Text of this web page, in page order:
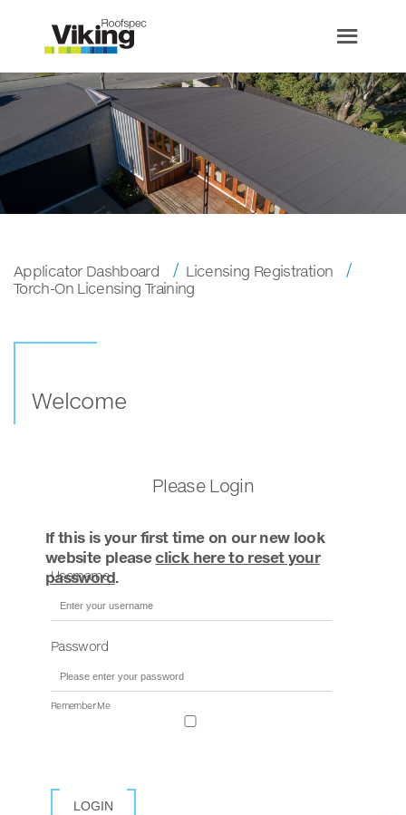
Applicator Dashboard
Licensing Registration
Torch-On Licensing Training
Welcome
Please Login
If this is your first time on our new look
website please click here to reset your
password.
Username
Password
Remember Me
LOGIN